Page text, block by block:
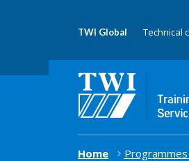
TWI Global Technical
Home